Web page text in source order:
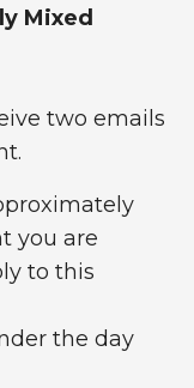
Mixed
two emails
you are
to this
the day